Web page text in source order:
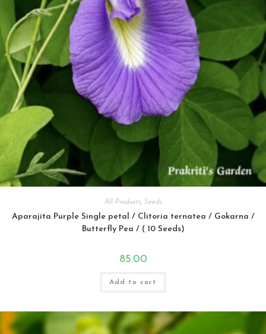
All Products, Seeds
Aparajita Purple Single petal / Clitoria ternatea / Gokarna /
Butterfly Pea / ( 10 Seeds)
85.00
Add to cart